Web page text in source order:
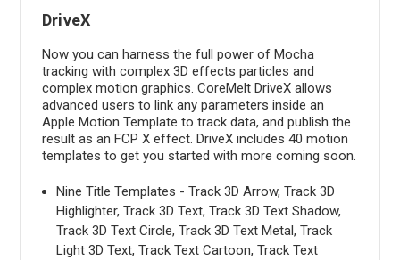
DriveX
Now you can harness the full power of Mocha
tracking with complex 3D effects particles and
complex motion graphics. CoreMelt DriveX allows
advanced users to link any parameters inside an
Apple Motion Template to track data, and publish the
result as an FCP X effect. DriveX includes 40 motion
templates to get you started with more coming soon.
Nine Title Templates - Track 3D Arrow, Track 3D
Highlighter, Track 3D Text, Track 3D Text Shadow,
Track 3D Text Circle, Track 3D Text Metal, Track
Light 3D Text, Track Text Cartoon, Track Text